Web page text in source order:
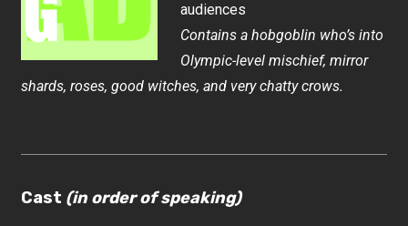
audiences
Contains a hobgoblin who’s into
Olympic-level mischief, mirror
shards, roses, good witches, and very chatty crows.
Cast (in order of speaking)